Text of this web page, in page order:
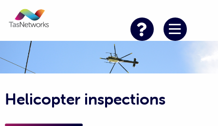
Helicopter inspections